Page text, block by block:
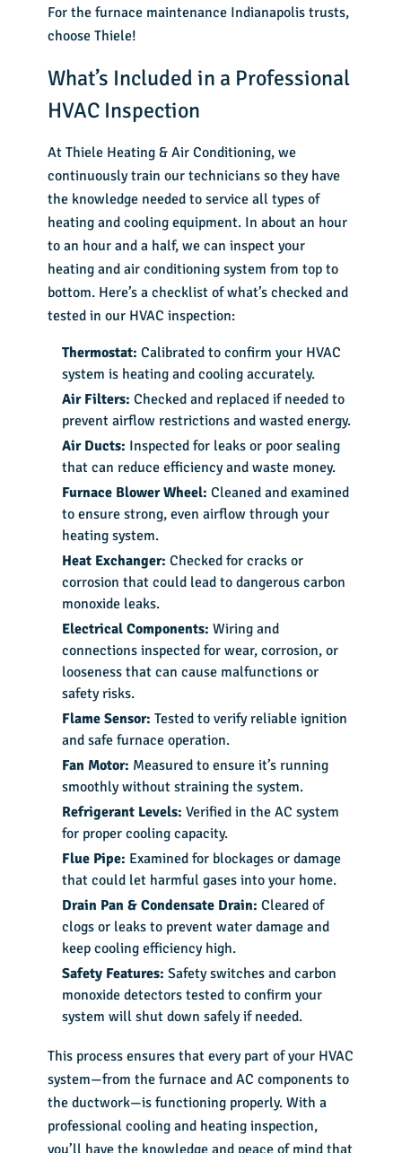
For the furnace maintenance Indianapolis trusts,
choose Thiele!
What’s Included in a Professional
HVAC Inspection
At Thiele Heating & Air Conditioning, we
continuously train our technicians so they have
the knowledge needed to service all types of
heating and cooling equipment. In about an hour
to an hour and a half, we can inspect your
heating and air conditioning system from top to
bottom. Here’s a checklist of what’s checked and
tested in our HVAC inspection:
Thermostat: Calibrated to confirm your HVAC
system is heating and cooling accurately.
Air Filters: Checked and replaced if needed to
prevent airflow restrictions and wasted energy.
Air Ducts: Inspected for leaks or poor sealing
that can reduce efficiency and waste money.
Furnace Blower Wheel:Cleaned and examined
to ensure strong, even airflow through your
heating system.
Heat Exchanger: Checked for cracks or
corrosion that could lead to dangerous carbon
monoxide leaks.
Electrical Components: Wiring and
connections inspected for wear, corrosion, or
looseness that can cause malfunctions or
safety risks.
Flame Sensor: Tested to verify reliable ignition
and safe furnace operation.
Fan Motor: Measured to ensure it’s running
smoothly without straining the system.
Refrigerant Levels: Verified in the AC system
for proper cooling capacity.
Flue Pipe: Examined for blockages or damage
that could let harmful gases into your home.
Drain Pan & Condensate Drain: Cleared of
clogs or leaks to prevent water damage and
keep cooling efficiency high.
Safety Features:Safety switches and carbon
monoxide detectors tested to confirm your
system will shut down safely if needed.
This process ensures that every part of your HVAC
system—from the furnace and AC components to
the ductwork—is functioning properly. With a
professional cooling and heating inspection,